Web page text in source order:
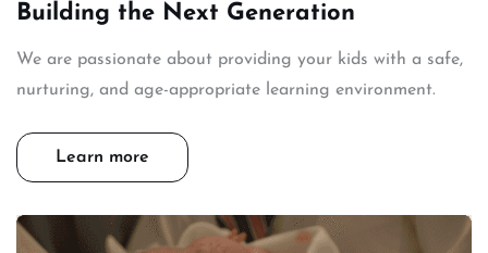
Building the Next Generation
We are passionate about providing your kids with a safe,
nurturing, and age-appropriate learning environment.
Learn more